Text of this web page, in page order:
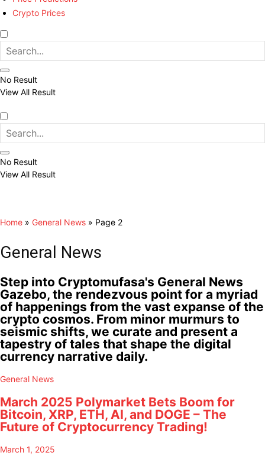
Crypto Prices
No Result
View All Result
No Result
View All Result
Home » General News » Page 2
General News
Step into Cryptomufasa's General News
Gazebo, the rendezvous point for a myriad
of happenings from the vast expanse of the
crypto cosmos. From minor murmurs to
seismic shifts, we curate and present a
tapestry of tales that shape the digital
currency narrative daily.
General News
March 2025 Polymarket Bets Boom for
Bitcoin, XRP, ETH, AI, and DOGE – The
Future of Cryptocurrency Trading!
March 1, 2025